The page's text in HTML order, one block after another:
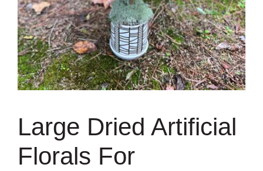
Large Dried Artificial
Florals For